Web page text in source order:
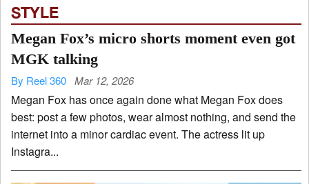
STYLE
Megan Fox’s micro shorts moment even got
MGK talking
By Reel 360 Mar 12, 2026
Megan Fox has once again done what Megan Fox does
best: post a few photos, wear almost nothing, and send the
internet into a minor cardiac event. The actress lit up
Instagra...